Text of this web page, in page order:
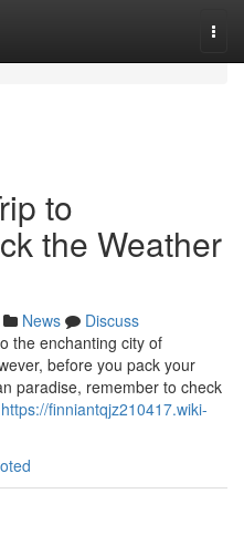
to
the Weather
News
Discuss
the enchanting city of
before you pack your
paradise, remember to check
https://finniantqjz210417.wiki-